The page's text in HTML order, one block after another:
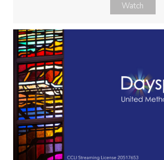
Watch